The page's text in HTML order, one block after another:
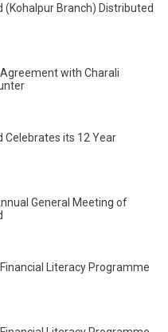
(Kohalpur Branch) Distributed
Agreement with Charali
Celebrates its 12 Year
General Meeting of
Literacy Programme